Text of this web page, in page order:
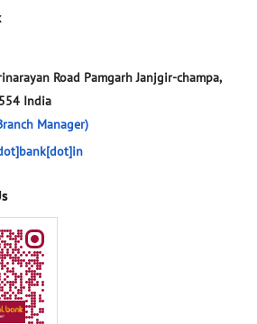
Road Pamgarh Janjgir-champa,
India
Manager)